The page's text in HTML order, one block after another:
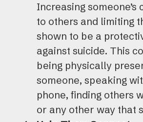
Increasing someone’s
to others and limiting
shown to be a
against suicide. This
being physically
someone, speaking
phone, finding others
or any other way that